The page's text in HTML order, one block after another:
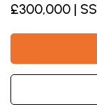
£300,000 |